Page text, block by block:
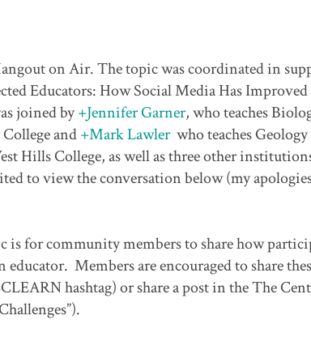
on Air. The topic was coordinated in
Educators: How Social Media Has
joined by+Jennifer Garner, who teaches
and+Mark Lawlerwho teaches
Hills College, as well as three other
to view the conversation below (my
is for community members to share how
educator. Members are encouraged to share
hashtag) or share a post in the The